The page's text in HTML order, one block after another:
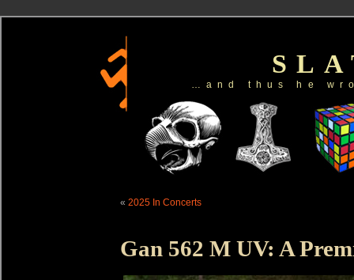
…and thus he
« 2025 In Concerts
Gan 562 M UV: A